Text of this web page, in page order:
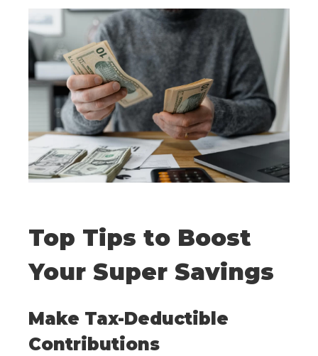
Top Tips to Boost
Your Super Savings
Make Tax-Deductible
Contributions